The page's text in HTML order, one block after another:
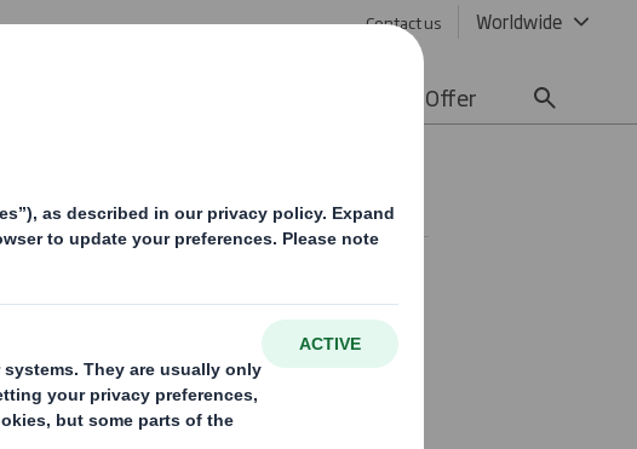
Contact us Worldwide
Offer
packaging and other